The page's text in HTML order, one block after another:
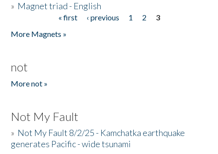
» Magnet triad - English
« first ‹ previous 1 2
3
More Magnets »
not
More not »
Not My Fault
» Not My Fault 8/2/25 - Kamchatka earthquake
generates Pacific - wide tsunami